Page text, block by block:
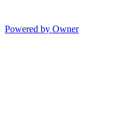
Powered by Owner